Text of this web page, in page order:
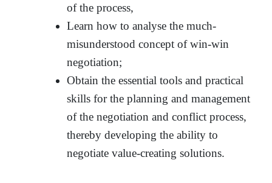
of the process,
Learn how to analyse the much-
misunderstood concept of win-win
negotiation;
Obtain the essential tools and practical
skills for the planning and management
of the negotiation and conflict process,
thereby developing the ability to
negotiate value-creating solutions.